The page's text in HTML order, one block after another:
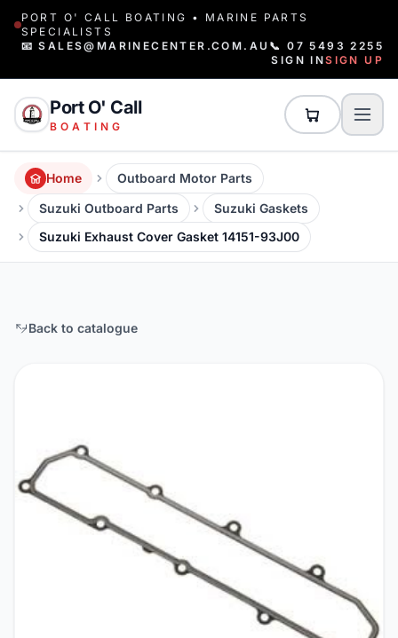
PORT O' CALL BOATING • MARINE PARTS
SPECIALISTS
📧 SALES@MARINECENTER.COM.AU 📞 07 5493 2255
SIGN INSIGN UP
Port O' Call
BOATING
Home
Outboard Motor Parts
Suzuki Outboard Parts
Suzuki Gaskets
Suzuki Exhaust Cover Gasket 14151-93J00
Back to catalogue